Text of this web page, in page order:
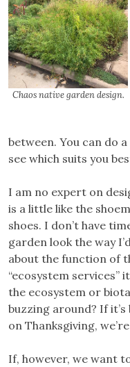
Chaos native garden design.
between. You can do
see which suits you
I am no expert on
is a little like the
shoes. I don’t have
garden look the way
about the function of
“ecosystem
the ecosystem or
buzzing around? If
on Thanksgiving,
If, however, we want